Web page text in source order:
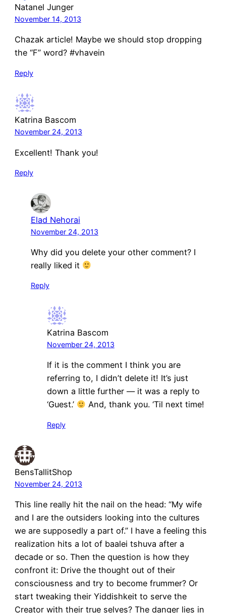
Natanel Junger
November 14, 2013
Chazak article! Maybe we should stop dropping
the “F” word? #vhavein
Reply
Katrina Bascom
November 24, 2013
Excellent! Thank you!
Reply
Elad Nehorai
November 24, 2013
Why did you delete your other comment? I
really liked it
Reply
Katrina Bascom
November 24, 2013
If it is the comment I think you are
referring to, I didn’t delete it! It’s just
down a little further — it was a reply to
‘Guest.’
And, thank you. ‘Til next time!
Reply
BensTallitShop
November 24, 2013
This line really hit the nail on the head: “My wife
and I are the outsiders looking into the cultures
we are supposedly a part of.” I have a feeling this
realization hits a lot of baalei tshuva after a
decade or so. Then the question is how they
confront it: Drive the thought out of their
consciousness and try to become frummer? Or
start tweaking their Yiddishkeit to serve the
Creator with their true selves? The danger lies in